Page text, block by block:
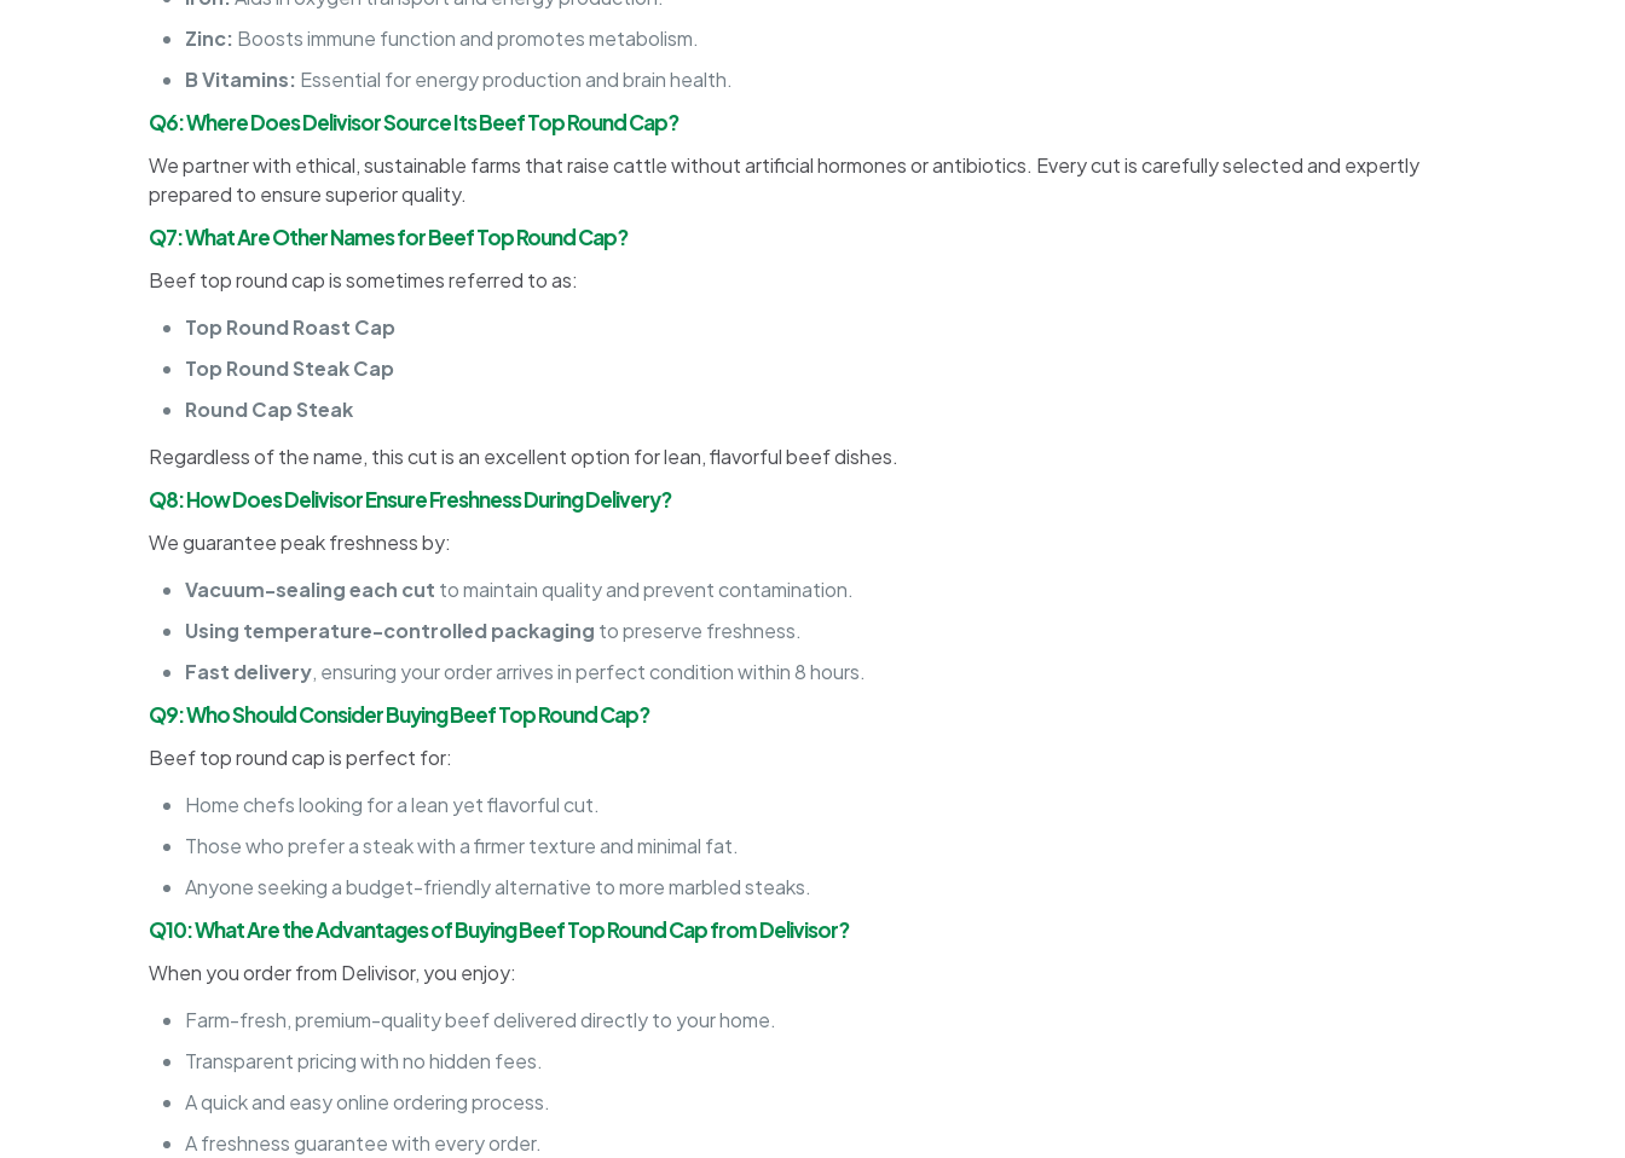
Zinc: Boosts immune function and promotes metabolism.
B Vitamins: Essential for energy production and brain health.
Q6: Where Does Delivisor Source Its Beef Top Round Cap?
We partner with ethical, sustainable farms that raise cattle without artificial hormones or antibiotics. Every cut is carefully selected and expertly
prepared to ensure superior quality.
Q7: What Are Other Names for Beef Top Round Cap?
Beef top round cap is sometimes referred to as:
Top Round Roast Cap
Top Round Steak Cap
Round Cap Steak
Regardless of the name, this cut is an excellent option for lean, flavorful beef dishes.
Q8: How Does Delivisor Ensure Freshness During Delivery?
We guarantee peak freshness by:
Vacuum-sealing each cut to maintain quality and prevent contamination.
Using temperature-controlled packaging to preserve freshness.
Fast delivery, ensuring your order arrives in perfect condition within 8 hours.
Q9: Who Should Consider Buying Beef Top Round Cap?
Beef top round cap is perfect for:
Home chefs looking for a lean yet flavorful cut.
Those who prefer a steak with a firmer texture and minimal fat.
Anyone seeking a budget-friendly alternative to more marbled steaks.
Q10: What Are the Advantages of Buying Beef Top Round Cap from Delivisor?
When you order from Delivisor, you enjoy:
Farm-fresh, premium-quality beef delivered directly to your home.
Transparent pricing with no hidden fees.
A quick and easy online ordering process.
A freshness guarantee with every order.